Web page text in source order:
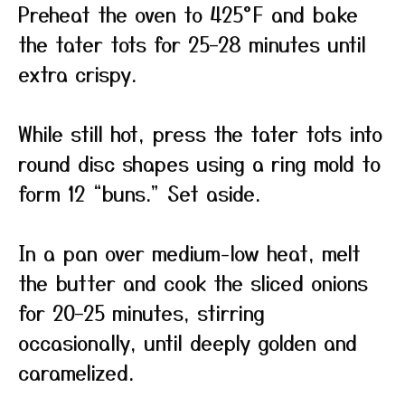
Preheat the oven to 425°F and bake
the tater tots for 25–28 minutes until
extra crispy.
While still hot, press the tater tots into
round disc shapes using a ring mold to
form 12 “buns.” Set aside.
In a pan over medium-low heat, melt
the butter and cook the sliced onions
for 20–25 minutes, stirring
occasionally, until deeply golden and
caramelized.